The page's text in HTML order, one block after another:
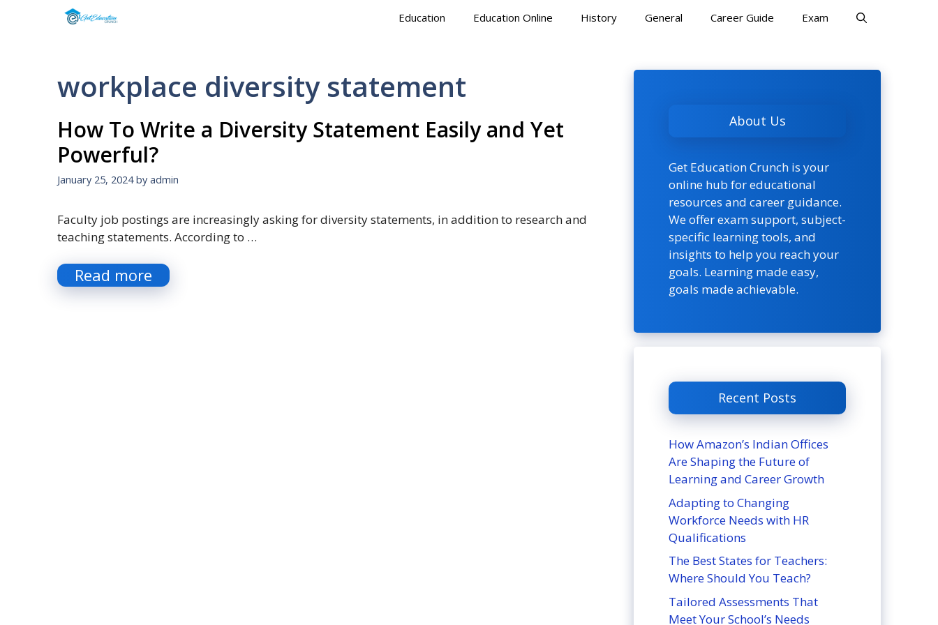
Education Education Online History General Career Guide Exam
workplace diversity statement
How To Write a Diversity Statement Easily and Yet
Powerful?
January 25, 2024 by admin
Faculty job postings are increasingly asking for diversity statements, in addition to research and
teaching statements. According to …
Read more
About Us
Get Education Crunch is your
online hub for educational
resources and career guidance.
We offer exam support, subject-
specific learning tools, and
insights to help you reach your
goals. Learning made easy,
goals made achievable.
Recent Posts
How Amazon’s Indian Offices
Are Shaping the Future of
Learning and Career Growth
Adapting to Changing
Workforce Needs with HR
Qualifications
The Best States for Teachers:
Where Should You Teach?
Tailored Assessments That
Meet Your School’s Needs